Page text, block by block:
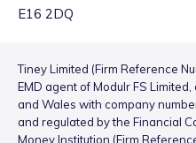
E16 2DQ
Tiney Limited (Firm Reference
EMD agent of Modulr FS
and Wales with company
and regulated by the Financial
Money Institution (Firm